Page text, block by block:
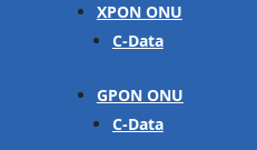
XPON ONU
C-Data
GPON ONU
C-Data